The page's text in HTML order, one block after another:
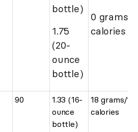
bottle)
1.75
(20-
ounce
bottle)
0 grams/0
calories
90
1.33 (16-
ounce
bottle)
18 grams/
calories